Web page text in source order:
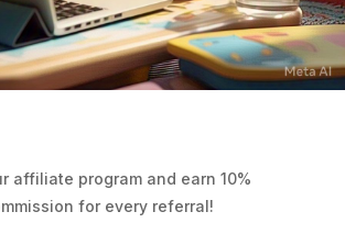
affiliate program and earn 10%
for every referral!